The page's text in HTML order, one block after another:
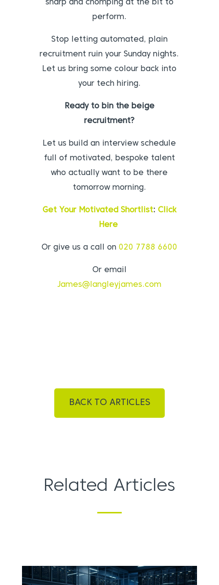
sharp and chomping at the bit to
perform.
Stop letting automated, plain
recruitment ruin your Sunday nights.
Let us bring some colour back into
your tech hiring.
Ready to bin the beige
recruitment?
Let us build an interview schedule
full of motivated, bespoke talent
who actually want to be there
tomorrow morning.
Get Your Motivated Shortlist: Click
Here
Or give us a call on 020 7788 6600
Or email
James@langleyjames.com
BACK TO ARTICLES
Related Articles